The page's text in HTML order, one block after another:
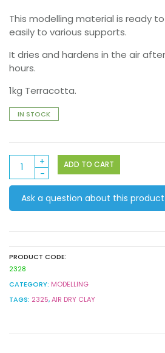
price
was:
price
is:
This modelling material is ready
easily to various supports.
It dries and hardens in the air
hours.
1kg Terracotta.
IN STOCK
Modelling
Clay
1kg
Terracotta
ADD TO CART
Ask a question about this product
PRODUCT CODE:
2328
CATEGORY: MODELLING
TAGS: 2325,AIR DRY CLAY